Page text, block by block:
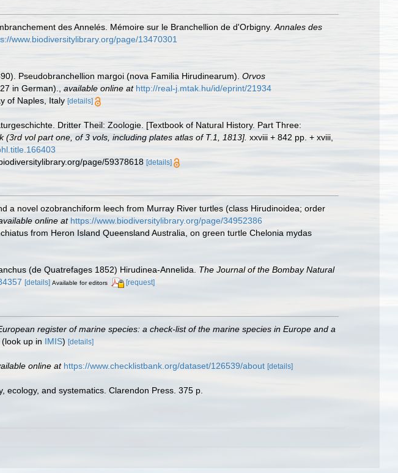
des Annelés. Mémoire sur le Branchellion de d'Orbigny. Annales des
www.biodiversitylibrary.org/page/13470301
Pseudobranchellion margoi (nova Familia Hirudinearum). Orvos
in German). available online at http://real-j.mtak.hu/id/eprint/21934
of Naples, Italy [details]
Dritter Theil: Zoologie. [Textbook of Natural History. Part Three:
vol part one, of 3 vols, including plates atlas of T.1, 1813]. xxviii + 842 pp. + xviii,
page/59378618 [details]
a novel ozobranchiform leech from Murray River turtles (class Hirudinoidea; order
online at https://www.biodiversitylibrary.org/page/34952386
from Heron Island Queensland Australia, on green turtle Chelonia mydas
(de Quatrefages 1852) Hirudinea-Annelida. The Journal of the Bombay Natural
[details] Available for editors [request]
register of marine species: a check-list of the marine species in Europe and a
(look up in IMIS) [details]
online at https://www.checklistbank.org/dataset/126539/about [details]
ecology, and systematics. Clarendon Press. 375 p.